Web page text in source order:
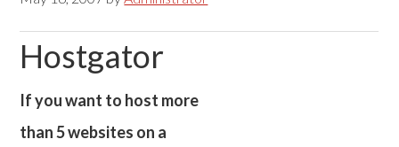
Hostgator
If you want to host more
than 5 websites on a